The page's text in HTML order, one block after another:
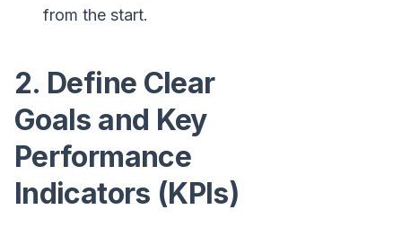
from the start.
2. Define Clear
Goals and Key
Performance
Indicators (KPIs)